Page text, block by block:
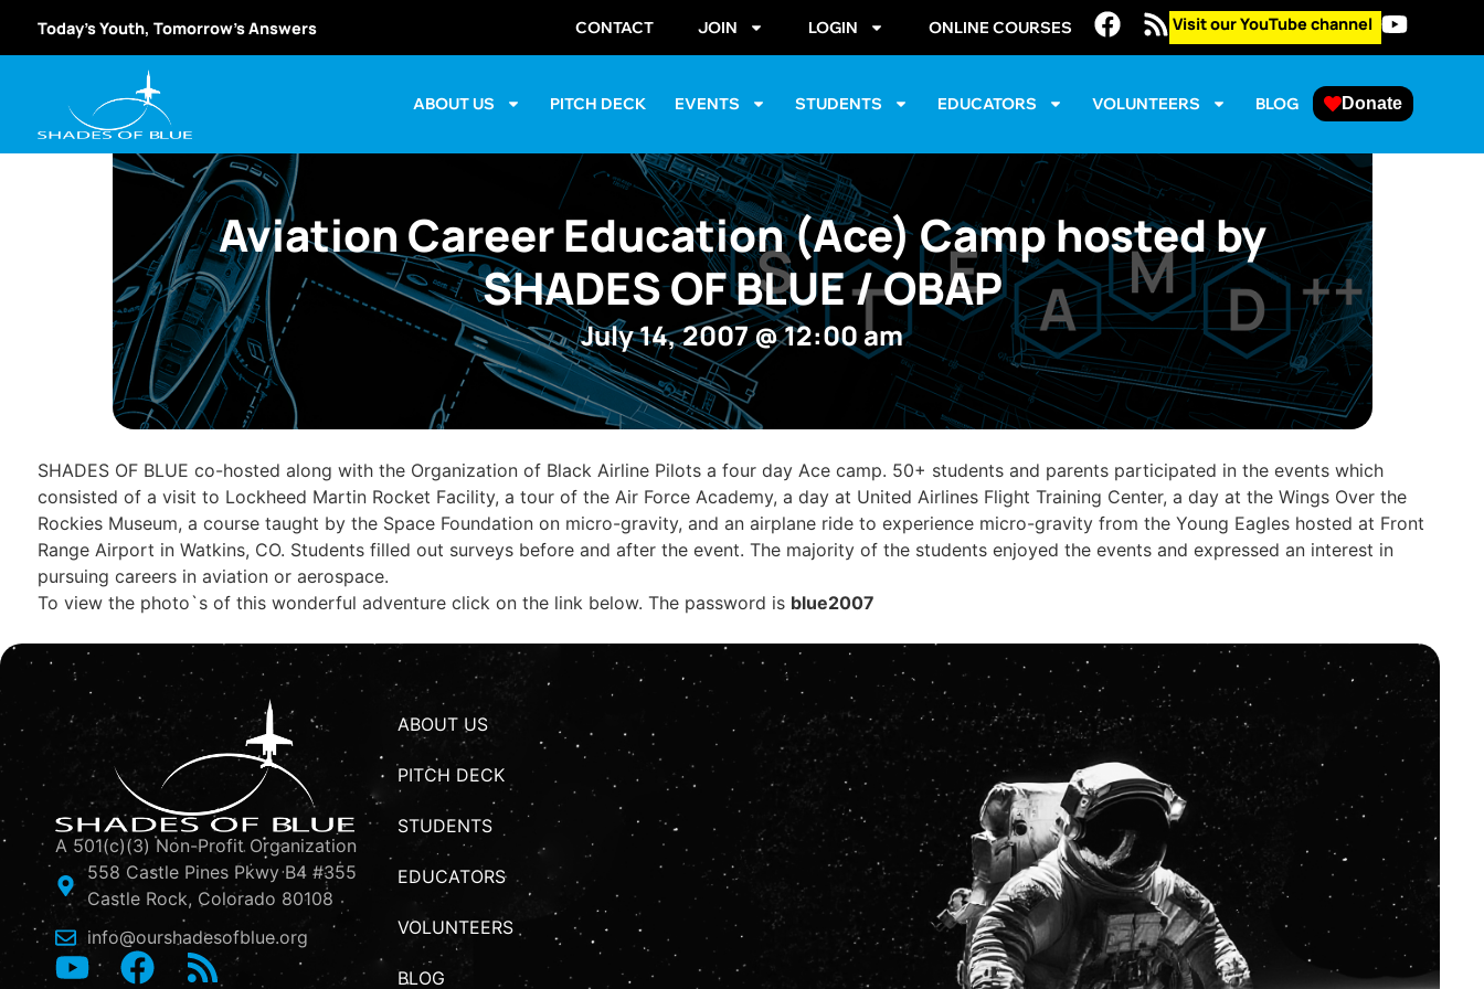
Today’s Youth, Tomorrow’s Answers CONTACT JOIN LOGIN ONLINE COURSES Visit our YouTube channel
ABOUT US PITCH DECK EVENTS STUDENTS EDUCATORS VOLUNTEERS BLOG Donate
Aviation Career Education (Ace) Camp hosted by
SHADES OF BLUE / OBAP
July 14, 2007@12:00 am
SHADES OF BLUE co-hosted along with the Organization of Black Airline Pilots a four day Ace camp. 50+ students and parents participated in the events which
consisted of a visit to Lockheed Martin Rocket Facility, a tour of the Air Force Academy, a day at United Airlines Flight Training Center, a day at the Wings Over the
Rockies Museum, a course taught by the Space Foundation on micro-gravity, and an airplane ride to experience micro-gravity from the Young Eagles hosted at Front
Range Airport in Watkins, CO. Students filled out surveys before and after the event. The majority of the students enjoyed the events and expressed an interest in
pursuing careers in aviation or aerospace.
To view the photo`s of this wonderful adventure click on the link below. The password is blue2007
A 501(c)(3) Non-Profit Organization
558 Castle Pines Pkwy B4 #355
Castle Rock, Colorado 80108
info@ourshadesofblue.org
ABOUT US
PITCH DECK
STUDENTS
EDUCATORS
VOLUNTEERS
BLOG